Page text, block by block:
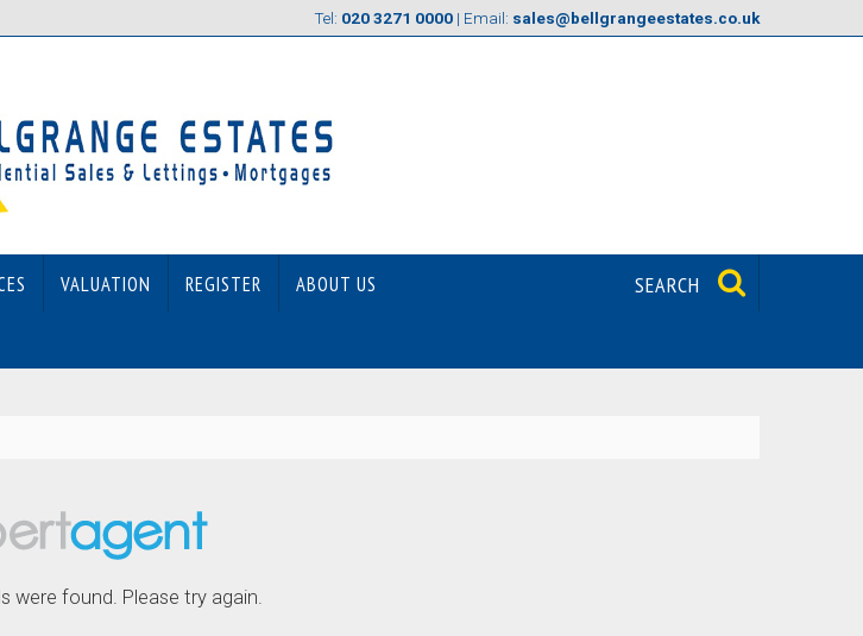
Tel: 020 3271 0000 | Email: sales@bellgrangeestates.co.uk
VALUATION REGISTER ABOUT US SEARCH
were found. Please try again.